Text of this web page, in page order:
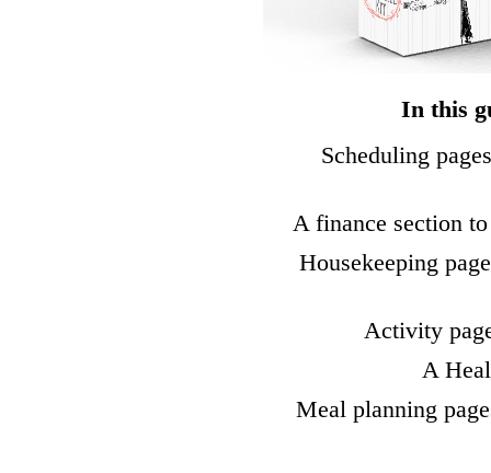
In this
Scheduling
A finance section
Housekeeping
Activity
A
Meal planning